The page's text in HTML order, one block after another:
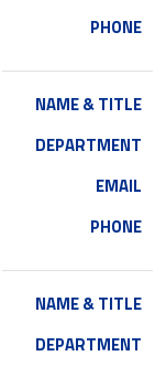
PHONE
NAME & TITLE
DEPARTMENT
EMAIL
PHONE
NAME & TITLE
DEPARTMENT